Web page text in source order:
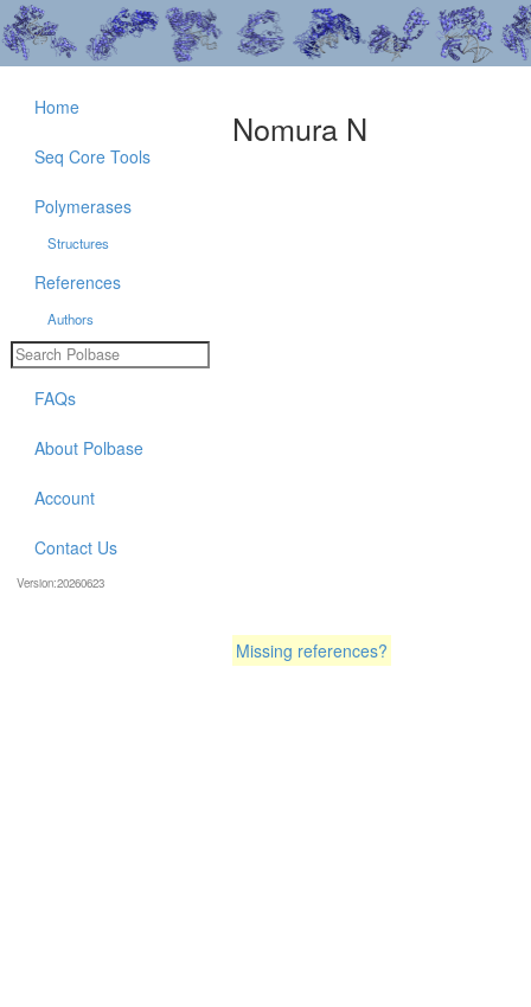
Nomura N
Missing references?
Home
Seq Core Tools
Polymerases
Structures
References
Authors
FAQs
About Polbase
Account
Contact Us
Version:20260623